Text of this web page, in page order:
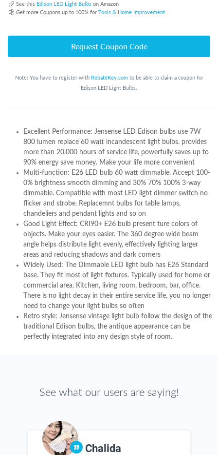
See this Edison LED Light Bulbs on Amazon
Get more Coupons up to 100% for Tools & Home Improvement
Request Coupon Code
Note: You have to register with RebateKey.comto be able to claim a coupon for
Edison LED Light Bulbs.
Excellent Performance: Jensense LED Edison bulbs use 7W
800 lumen replace 60 watt incandescent light bulbs. provides
more than 20,000 hours of service life, powerfully saves up to
90% energy save money. Make your life more convenient
Multi-function: E26 LED bulb 60 watt dimmable. Accept 100-
0% brightness smooth dimming and 30% 70% 100% 3-way
dimmable. Compatible with most LED light dimmer switch no
flicker and strobe. Replacemnt bulbs for table lamps,
chandeliers and pendant lights and so on
Good Light Effect: CRI90+ E26 bulb present ture colors of
objects. Make your eyes easier. The 360 degree wide beam
angle helps distribute light evenly, effectively lighting larger
areas and reducing shadows and dark corners
Widely Used: The Dimmable LED light bulb has E26 Standard
base. They fit most of light fixtures. Typically used for home or
commercial area. Kitchen, living room, bedroom, bar, office.
There is no light decay in their entire service life, you no longer
need to change your light bulbs so often
Retro style: Jensense vintage light bulb follow the design of the
traditional Edison bulbs, the antique appearance can be
perfectly integrated into any design style of room.
See what our users are saying!
Chalida